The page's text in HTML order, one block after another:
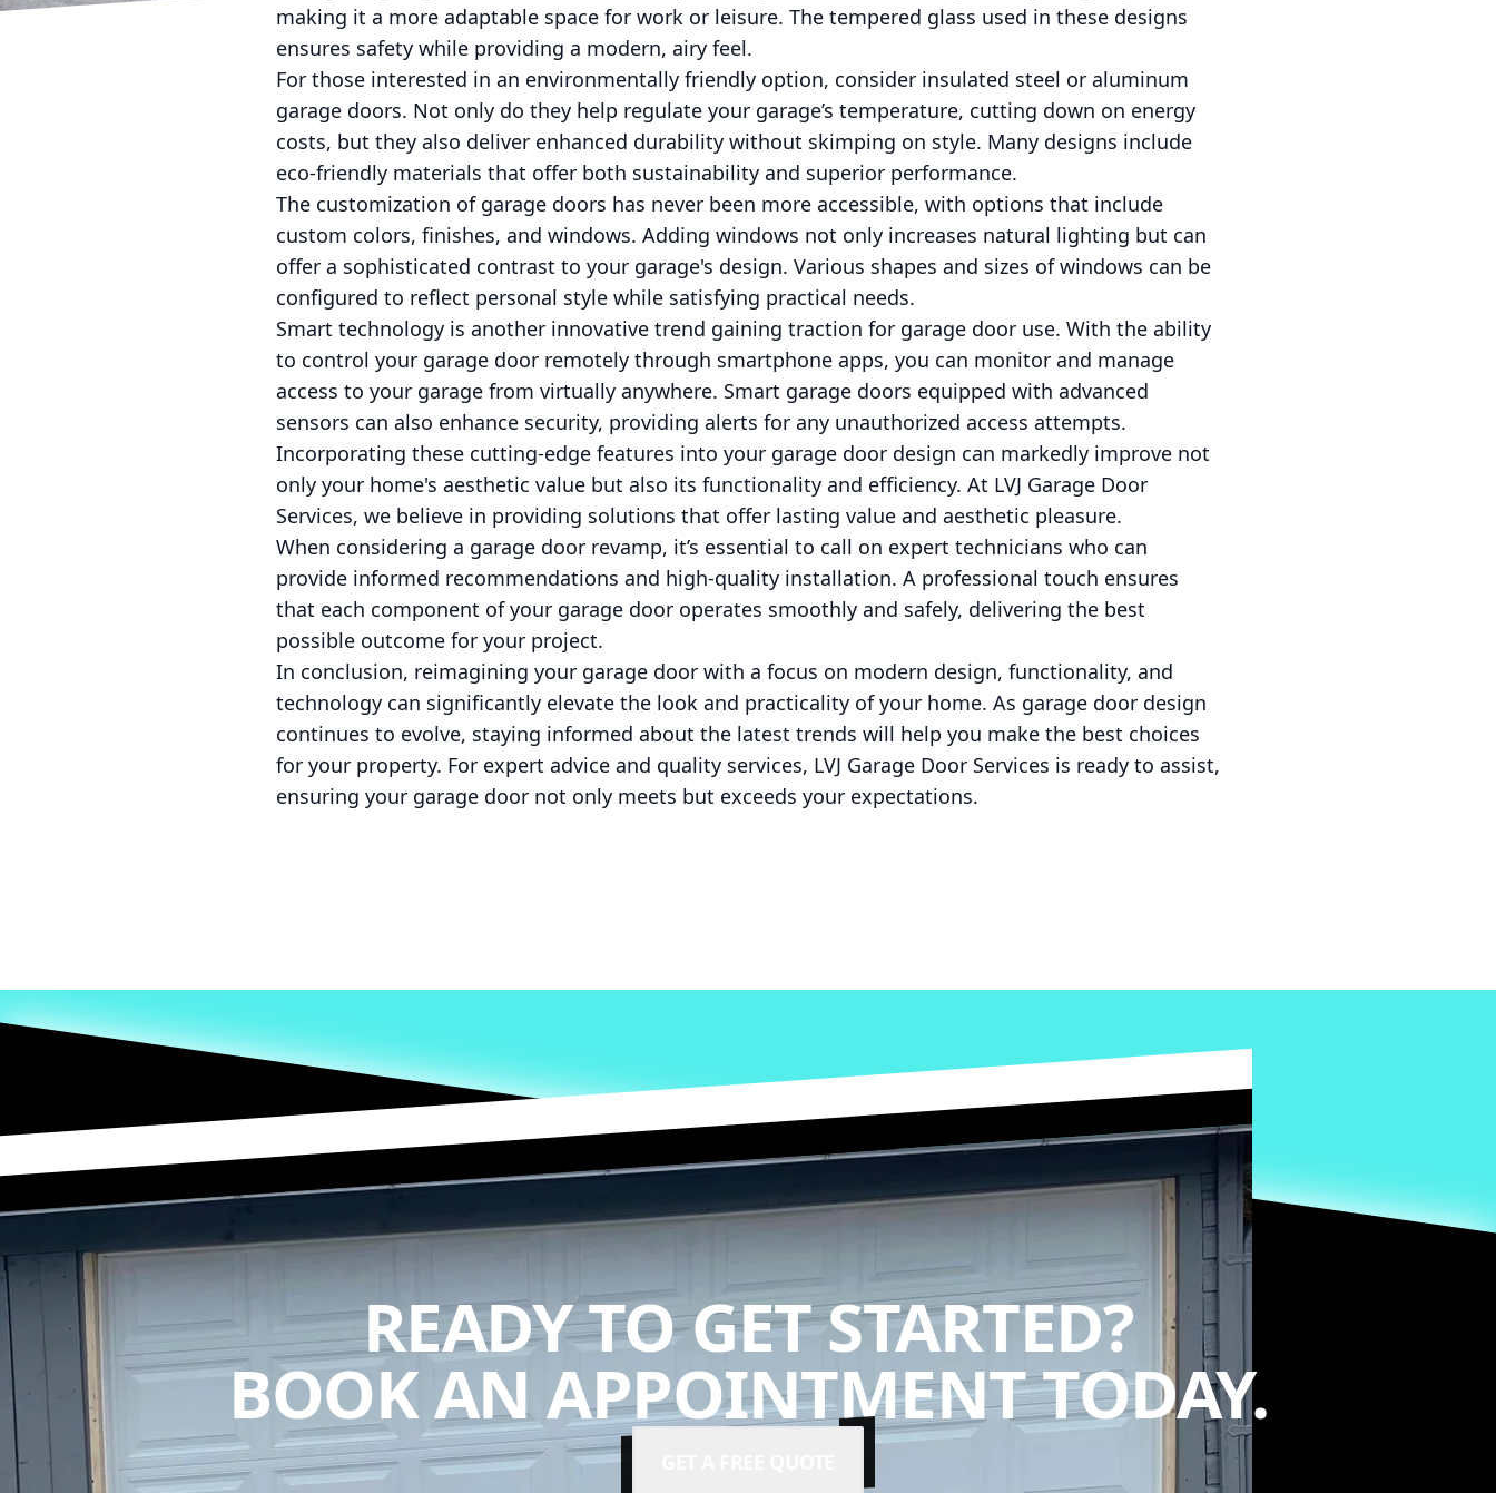
making it a more adaptable space for work or leisure. The tempered glass used in these designs
ensures safety while providing a modern, airy feel.
For those interested in an environmentally friendly option, consider insulated steel or aluminum
garage doors. Not only do they help regulate your garage’s temperature, cutting down on energy
costs, but they also deliver enhanced durability without skimping on style. Many designs include
eco-friendly materials that offer both sustainability and superior performance.
The customization of garage doors has never been more accessible, with options that include
custom colors, finishes, and windows. Adding windows not only increases natural lighting but can
offer a sophisticated contrast to your garage's design. Various shapes and sizes of windows can be
configured to reflect personal style while satisfying practical needs.
Smart technology is another innovative trend gaining traction for garage door use. With the ability
to control your garage door remotely through smartphone apps, you can monitor and manage
access to your garage from virtually anywhere. Smart garage doors equipped with advanced
sensors can also enhance security, providing alerts for any unauthorized access attempts.
Incorporating these cutting-edge features into your garage door design can markedly improve not
only your home's aesthetic value but also its functionality and efficiency. At LVJ Garage Door
Services, we believe in providing solutions that offer lasting value and aesthetic pleasure.
When considering a garage door revamp, it’s essential to call on expert technicians who can
provide informed recommendations and high-quality installation. A professional touch ensures
that each component of your garage door operates smoothly and safely, delivering the best
possible outcome for your project.
In conclusion, reimagining your garage door with a focus on modern design, functionality, and
technology can significantly elevate the look and practicality of your home. As garage door design
continues to evolve, staying informed about the latest trends will help you make the best choices
for your property. For expert advice and quality services, LVJ Garage Door Services is ready to assist,
ensuring your garage door not only meets but exceeds your expectations.
READY TO GET STARTED?
BOOK AN APPOINTMENT TODAY.